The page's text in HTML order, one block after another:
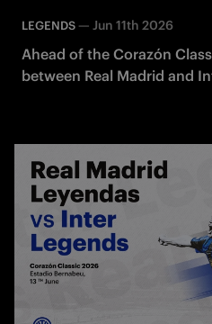
LEGENDS — Jun 11th 2026
Ahead of the Corazón
between Real Madrid and